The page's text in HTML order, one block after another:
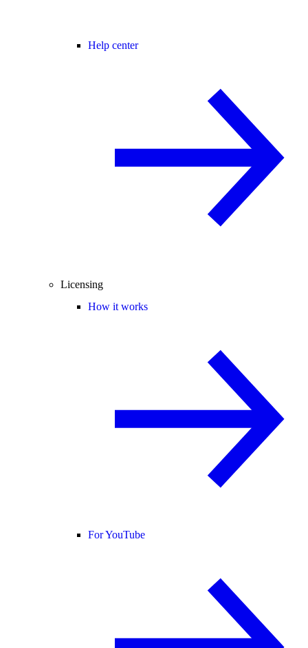
Help center
Licensing
How it works
For YouTube